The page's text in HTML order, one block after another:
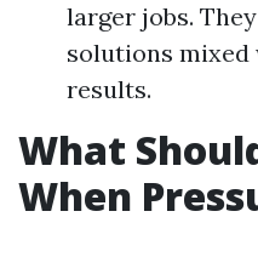
larger jobs.
solutions
results.
What
When